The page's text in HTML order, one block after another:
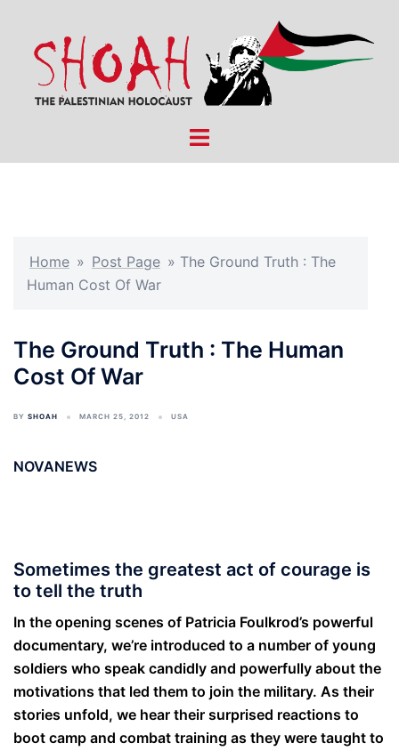
content
Toggle
Home » Post Page » The Ground Truth : The
Human Cost Of War
The Ground Truth : The Human
Cost Of War
BY SHOAH MARCH 25, 2012 USA
NOVANEWS
Sometimes the greatest act of courage is
to tell the truth
In the opening scenes of Patricia Foulkrod’s powerful
documentary, we’re introduced to a number of young
soldiers who speak candidly and powerfully about the
motivations that led them to join the military. As their
stories unfold, we hear their surprised reactions to
boot camp and combat training as they were taught to